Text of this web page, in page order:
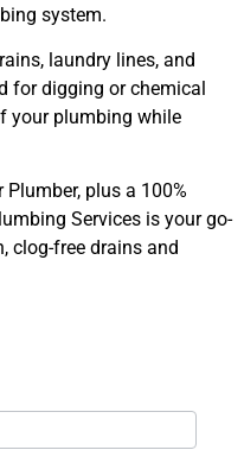
system.
laundry lines, and
for digging or chemical
your plumbing while
plus a 100%
Services is your go-
clog-free drains and